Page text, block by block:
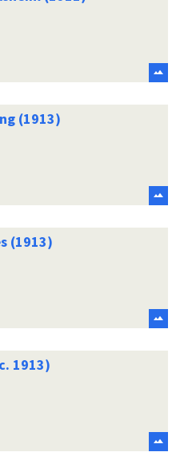
(1913)
(1913)
1913)